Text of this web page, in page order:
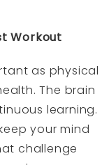
Workout
as physical
The brain
learning.
your mind
challenge